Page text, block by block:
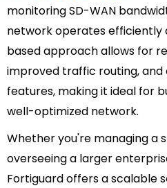
monitoring SD-WAN
network operates efficiently
based approach allows for
improved traffic routing,
features, making it ideal for
well-optimized network.
Whether you're managing a
overseeing a larger
Fortiguard offers a scalable